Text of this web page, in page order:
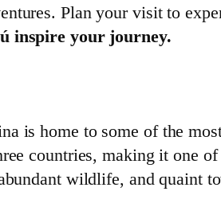
Plan your visit to
inspire your journey.
is home to some of the
countries, making it one
wildlife, and quaint